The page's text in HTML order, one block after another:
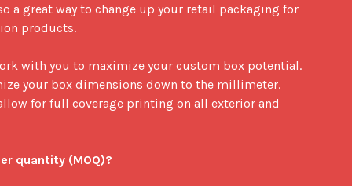
a great way to change up your retail packaging for
products.
with you to maximize your custom box potential.
your box dimensions down to the millimeter.
for full coverage printing on all exterior and
quantity (MOQ)?